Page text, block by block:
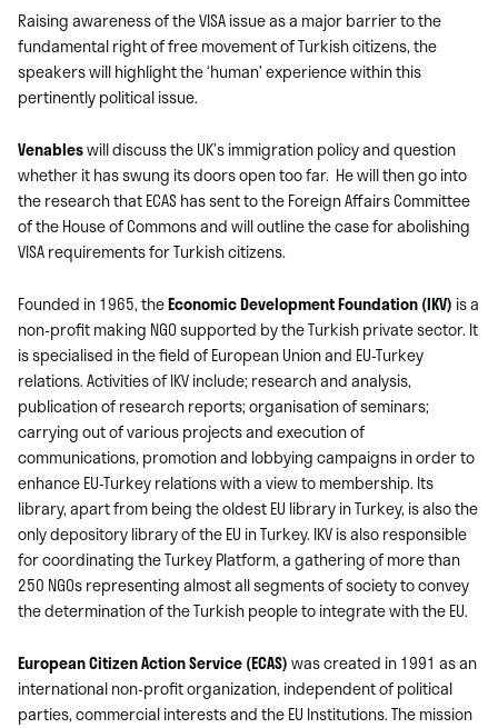
Raising awareness of the VISA issue as a major barrier to the
fundamental right of free movement of Turkish citizens, the
speakers will highlight the ‘human’ experience within this
pertinently political issue.
Venableswill discuss the UK’s immigration policy and question
whether it has swung its doors open too far. He will then go into
the research that ECAS has sent to the Foreign Affairs Committee
of the House of Commons and will outline the case for abolishing
VISA requirements for Turkish citizens.
Founded in 1965, theEconomic Development Foundation (IKV) is a
non-profit making NGO supported by the Turkish private sector. It
is specialised in the field of European Union and EU-Turkey
relations. Activities of IKV include; research and analysis,
publication of research reports; organisation of seminars;
carrying out of various projects and execution of
communications, promotion and lobbying campaigns in order to
enhance EU-Turkey relations with a view to membership. Its
library, apart from being the oldest EU library in Turkey, is also the
only depository library of the EU in Turkey. IKV is also responsible
for coordinating the Turkey Platform, a gathering of more than
250 NGOs representing almost all segments of society to convey
the determination of the Turkish people to integrate with the EU.
European Citizen Action Service (ECAS)was created in 1991 as an
international non-profit organization, independent of political
parties, commercial interests and the EU Institutions. The mission